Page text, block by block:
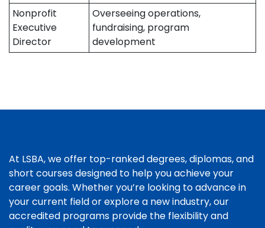
Nonprofit
Executive
Director
Overseeing operations,
fundraising, program
development
At LSBA, we offer top-ranked degrees, diplomas, and
short courses designed to help you achieve your
career goals. Whether you’re looking to advance in
your current field or explore a new industry, our
accredited programs provide the flexibility and